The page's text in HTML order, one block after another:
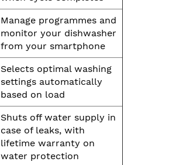
Manage programmes and
monitor your dishwasher
from your smartphone
Selects optimal washing
settings automatically
based on load
Shuts off water supply in
case of leaks, with
lifetime warranty on
water protection